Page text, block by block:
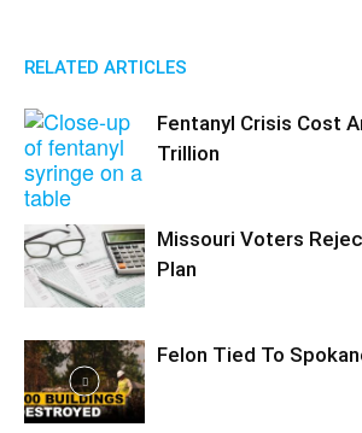
RELATED ARTICLES
Fentanyl Crisis Cost
Trillion
Missouri Voters
Plan
Felon Tied To